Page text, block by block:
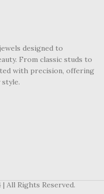
designed to
From classic studs to
with precision, offering
| All Rights Reserved.